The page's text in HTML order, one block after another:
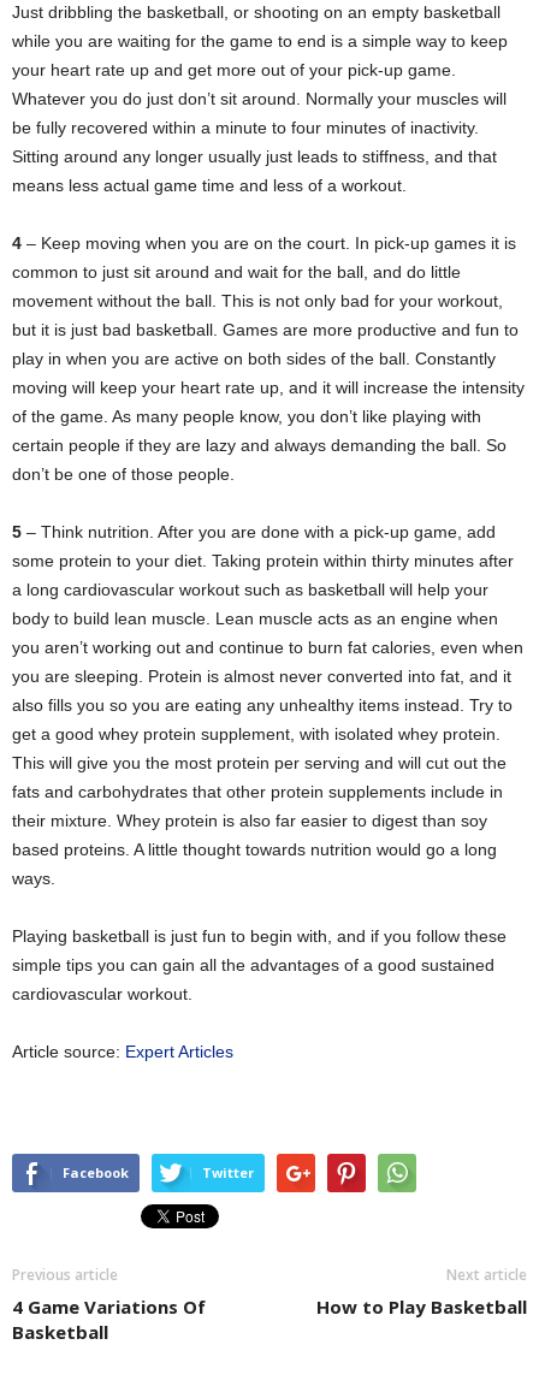
Just dribbling the basketball, or shooting on an empty basketball
while you are waiting for the game to end is a simple way to keep
your heart rate up and get more out of your pick-up game.
Whatever you do just don’t sit around. Normally your muscles will
be fully recovered within a minute to four minutes of inactivity.
Sitting around any longer usually just leads to stiffness, and that
means less actual game time and less of a workout.
4 – Keep moving when you are on the court. In pick-up games it is
common to just sit around and wait for the ball, and do little
movement without the ball. This is not only bad for your workout,
but it is just bad basketball. Games are more productive and fun to
play in when you are active on both sides of the ball. Constantly
moving will keep your heart rate up, and it will increase the intensity
of the game. As many people know, you don’t like playing with
certain people if they are lazy and always demanding the ball. So
don’t be one of those people.
5 – Think nutrition. After you are done with a pick-up game, add
some protein to your diet. Taking protein within thirty minutes after
a long cardiovascular workout such as basketball will help your
body to build lean muscle. Lean muscle acts as an engine when
you aren’t working out and continue to burn fat calories, even when
you are sleeping. Protein is almost never converted into fat, and it
also fills you so you are eating any unhealthy items instead. Try to
get a good whey protein supplement, with isolated whey protein.
This will give you the most protein per serving and will cut out the
fats and carbohydrates that other protein supplements include in
their mixture. Whey protein is also far easier to digest than soy
based proteins. A little thought towards nutrition would go a long
ways.
Playing basketball is just fun to begin with, and if you follow these
simple tips you can gain all the advantages of a good sustained
cardiovascular workout.
Article source: Expert Articles
Facebook Twitter
Previous article
4 Game Variations Of
Basketball
Next article
How to Play Basketball